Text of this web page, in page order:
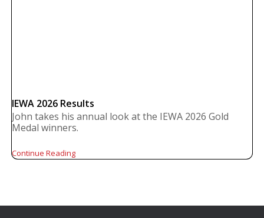
IEWA 2026 Results
John takes his annual look at the IEWA 2026 Gold
Medal winners.
Continue Reading